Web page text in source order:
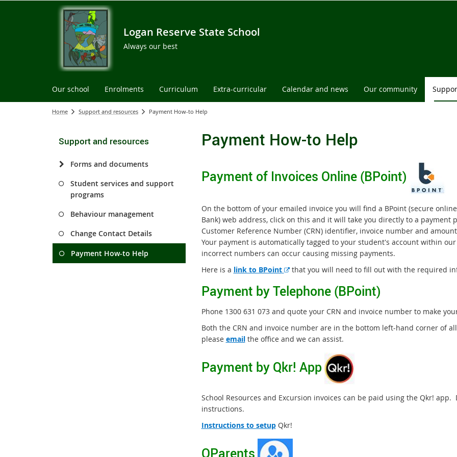
Logan Reserve State School
Always our best
Our school Enrolments Curriculum Extra-curricular Calendar and news Our community
Home Support and resources Payment How-to Help
Support and resources
Forms and documents
Student services and support
programs
Behaviour management
Change Contact Details
Payment How-to Help
Payment How-to Help
Payment of Invoices Online (BPoint)
On the bottom of your emailed invoice you will find a BPoint (secure
Bank) web address, click on this and it will take you directly to a
Customer Reference Number (CRN) identifier, invoice number and
Your payment is automatically tagged to your student's account within
incorrect numbers can occur causing missing payments.
Here is a link to BPoint
E
t
r
n
a
i
that you will need to fill out with the required
Payment by Telephone (BPoint)
Phone 1300 631 073 and quote your CRN and invoice number to make
Both the CRN and invoice number are in the bottom left-hand corner of
please emailthe office and we can assist.
Payment by Qkr! App
School Resources and Excursion invoices can be paid using the Qkr!
instructions.
Instructions to setupQkr!
QParents